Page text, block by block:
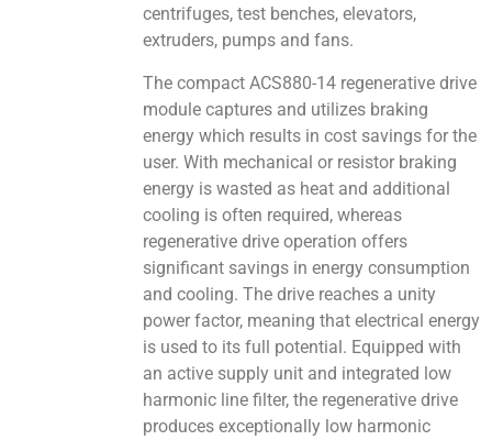
centrifuges, test benches, elevators,
extruders, pumps and fans.
The compact ACS880-14 regenerative drive
module captures and utilizes braking
energy which results in cost savings for the
user. With mechanical or resistor braking
energy is wasted as heat and additional
cooling is often required, whereas
regenerative drive operation offers
significant savings in energy consumption
and cooling. The drive reaches a unity
power factor, meaning that electrical energy
is used to its full potential. Equipped with
an active supply unit and integrated low
harmonic line filter, the regenerative drive
produces exceptionally low harmonic